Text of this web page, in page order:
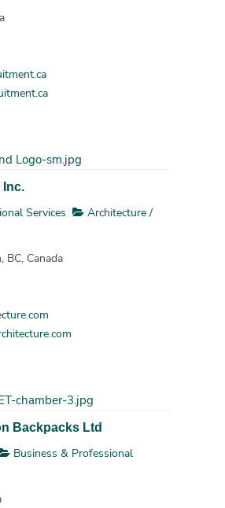
Inc.
Services
Architecture /
BC, Canada
Backpacks Ltd
Business & Professional